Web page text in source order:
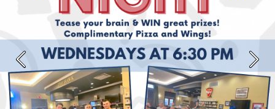
Previous Next